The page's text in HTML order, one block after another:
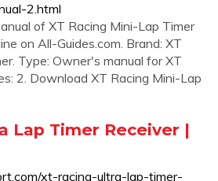
2.html
of XT Racing Mini-Lap Timer
on All-Guides.com. Brand: XT
Type: Owner's manual for XT
2. Download XT Racing Mini-Lap
Lap Timer Receiver |
xt-racing-ultra-lap-timer-